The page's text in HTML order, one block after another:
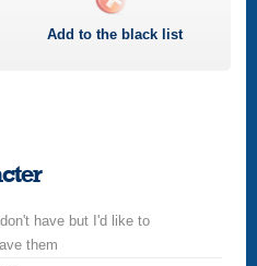
Add to the black list
I don't have but I'd like to
them